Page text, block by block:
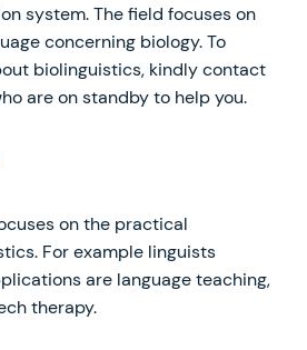
system. The field focuses on
concerning biology. To
biolinguistics, kindly contact
are on standby to help you.
on the practical
For example linguists
are language teaching,
therapy.